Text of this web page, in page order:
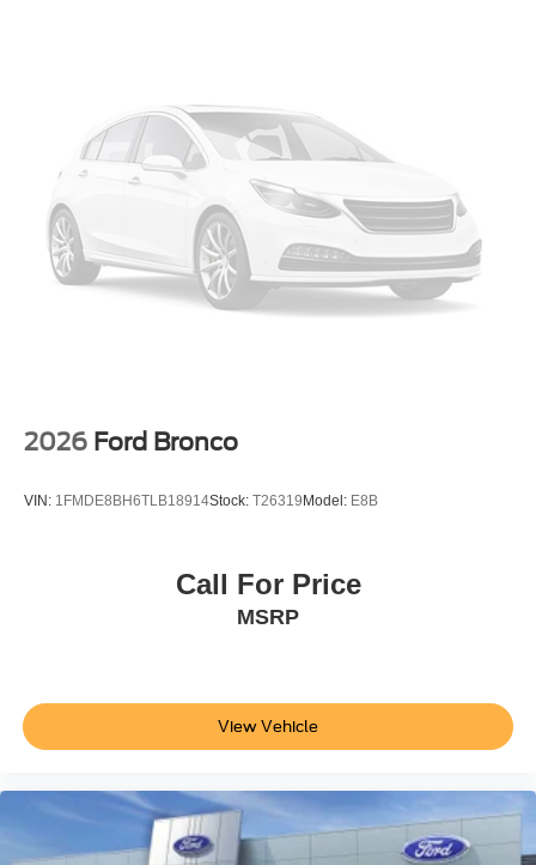
Illuminated entry
Heated door mirrors
Fully automatic headlights
Front wheel independent suspension
Front reading lights
Front anti-roll bar
Delay-off headlights
Brake assist
2026 Ford Bronco
VIN: 1FMDE8BH6TLB18914Stock: T26319 Model: E8B
Call For Price
MSRP
View Vehicle